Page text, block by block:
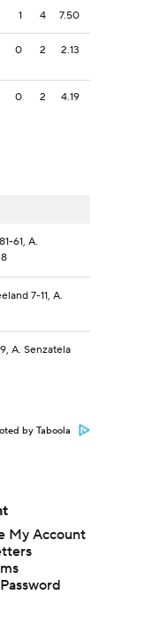
1 4 7.50
0 2 2.13
0 2 4.19
61, A.
7-11, A.
A. Senzatela
by Taboola
My Account